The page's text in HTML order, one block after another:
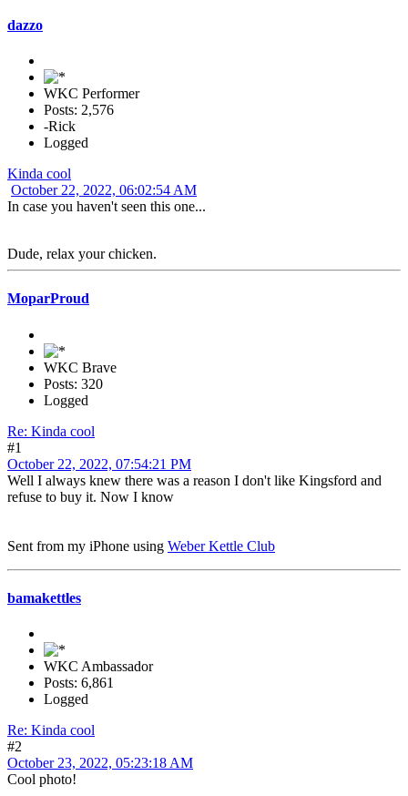
dazzo
WKC Performer
Posts: 2,576
-Rick
Logged
Kinda cool
October 22, 2022, 06:02:54 AM
In case you haven't seen this one...
Dude, relax your chicken.
MoparProud
WKC Brave
Posts: 320
Logged
Re: Kinda cool
#1
October 22, 2022, 07:54:21 PM
Well I always knew there was a reason I don't like Kingsford and
refuse to buy it. Now I know
Sent from my iPhone using Weber Kettle Club
bamakettles
WKC Ambassador
Posts: 6,861
Logged
Re: Kinda cool
#2
October 23, 2022, 05:23:18 AM
Cool photo!